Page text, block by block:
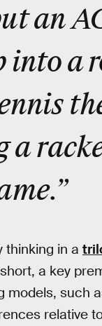
an
into a
a
thinking in a
a key
models, such
relative